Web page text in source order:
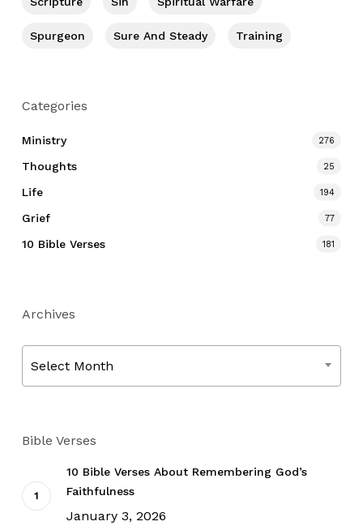
Spurgeon Sure And Steady Training
Categories
Ministry 276
Thoughts 25
Life 194
Grief 77
10 Bible Verses 181
Archives
Select Month
Bible Verses
10 Bible Verses About Remembering God’s
Faithfulness
January 3, 2026